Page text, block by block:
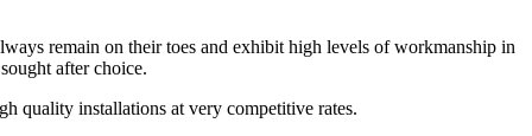
remain on their toes and exhibit high levels of workmanship in
after choice.
quality installations at very competitive rates.